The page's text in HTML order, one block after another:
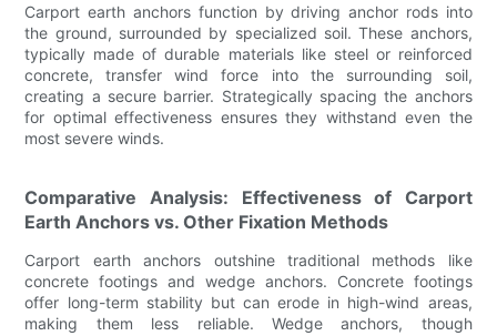
Carport earth anchors function by driving anchor rods into
the ground, surrounded by specialized soil. These anchors,
typically made of durable materials like steel or reinforced
concrete, transfer wind force into the surrounding soil,
creating a secure barrier. Strategically spacing the anchors
for optimal effectiveness ensures they withstand even the
most severe winds.
Comparative Analysis: Effectiveness of Carport
Earth Anchors vs. Other Fixation Methods
Carport earth anchors outshine traditional methods like
concrete footings and wedge anchors. Concrete footings
offer long-term stability but can erode in high-wind areas,
making them less reliable. Wedge anchors, though